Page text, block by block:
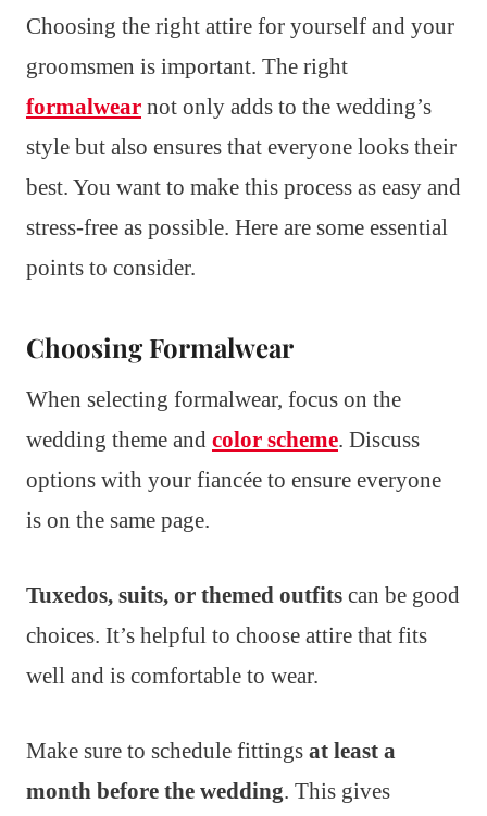
Choosing the right attire for yourself and your
groomsmen is important. The right
formalwear not only adds to the wedding’s
style but also ensures that everyone looks their
best. You want to make this process as easy and
stress-free as possible. Here are some essential
points to consider.
Choosing Formalwear
When selecting formalwear, focus on the
wedding theme and color scheme. Discuss
options with your fiancée to ensure everyone
is on the same page.
Tuxedos, suits, or themed outfits can be good
choices. It’s helpful to choose attire that fits
well and is comfortable to wear.
Make sure to schedule fittings at least a
month before the wedding. This gives